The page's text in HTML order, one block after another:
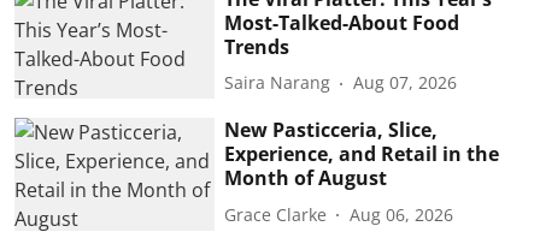
Most-Talked-About Food
Trends
Saira Narang Aug 07, 2026
New Pasticceria, Slice,
Experience, and Retail in the
Month of August
Grace Clarke Aug 06, 2026